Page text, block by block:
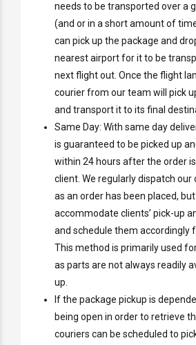
needs to be transported over a
(and or in a short amount of
can pick up the package and
nearest airport for it to be
next flight out. Once the flight
courier from our team will pick
and transport it to its final
Same Day: With same day
is guaranteed to be picked up
within 24 hours after the order
client. We regularly dispatch our
as an order has been placed,
accommodate clients’ pick-up
and schedule them accordingly
This method is primarily used
as parts are not always readily
up.
If the package pickup is
being open in order to retrieve
couriers can be scheduled to